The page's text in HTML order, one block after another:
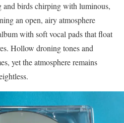
birds chirping with luminous,
an open, airy atmosphere
with soft vocal pads that float
Hollow droning tones and
yet the atmosphere remains